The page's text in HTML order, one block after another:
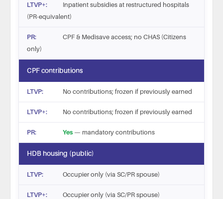
Inpatient subsidies at restructured hospitals
(PR-equivalent)
CPF & Medisave access; no CHAS (Citizens
only)
CPF contributions
No contributions; frozen if previously earned
No contributions; frozen if previously earned
Yes — mandatory contributions
HDB housing (public)
Occupier only (via SC/PR spouse)
Occupier only (via SC/PR spouse)